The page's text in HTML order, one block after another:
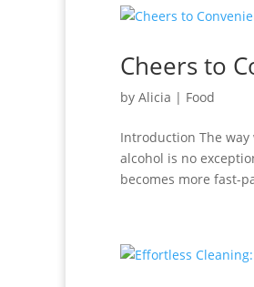
Cheers to
by Alicia | Food
Introduction The
alcohol is no
becomes more fast-